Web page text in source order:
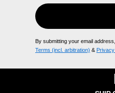
By submitting your email
Terms (incl. arbitration) ​ &